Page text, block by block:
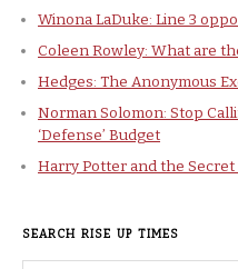
Winona LaDuke: Line 3
Coleen Rowley: What are
Hedges: The Anonymous
Norman Solomon: Stop
‘Defense’ Budget
Harry Potter and the Secret
SEARCH RISE UP TIMES